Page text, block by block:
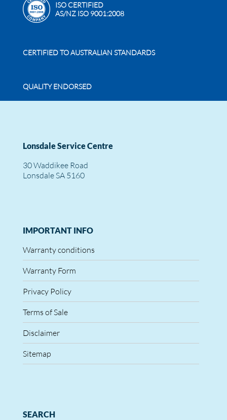
ISO CERTIFIED
AS/NZ ISO 9001:2008
CERTIFIED TO AUSTRALIAN STANDARDS
QUALITY ENDORSED
Lonsdale Service Centre
30 Waddikee Road
Lonsdale SA 5160
IMPORTANT INFO
Warranty conditions
Warranty Form
Privacy Policy
Terms of Sale
Disclaimer
Sitemap
SEARCH